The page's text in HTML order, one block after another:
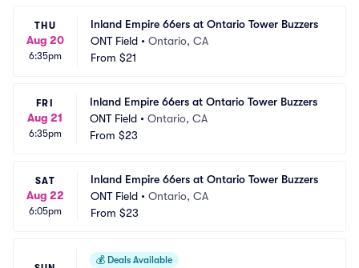
THU
Aug 20
6:35pm
Inland Empire 66ers at Ontario Tower Buzzers
ONT Field • Ontario, CA
From $21
FRI
Aug 21
6:35pm
Inland Empire 66ers at Ontario Tower Buzzers
ONT Field • Ontario, CA
From $23
SAT
Aug 22
6:05pm
Inland Empire 66ers at Ontario Tower Buzzers
ONT Field • Ontario, CA
From $23
💰 Deals Available